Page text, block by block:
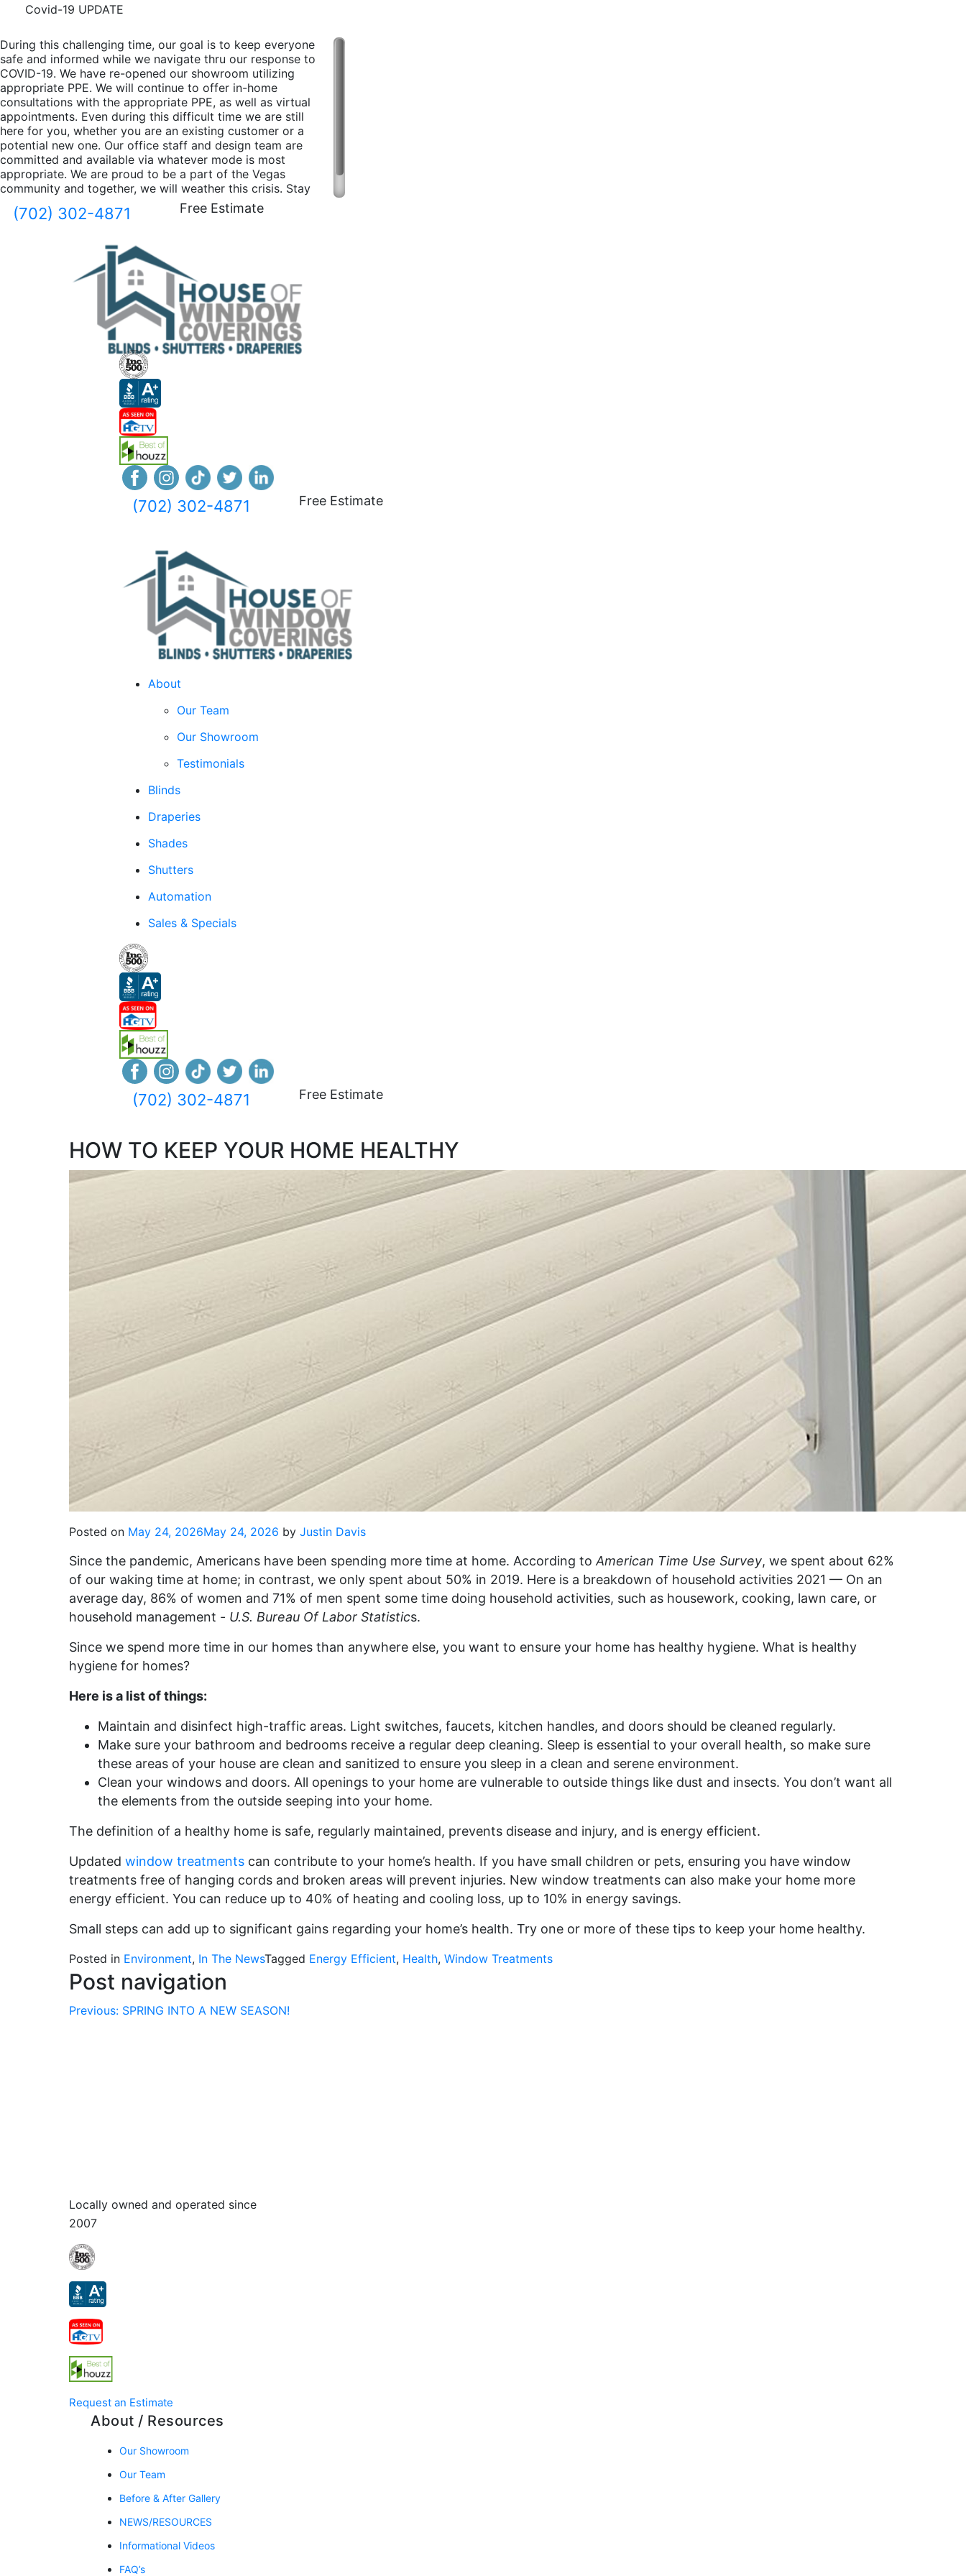
Covid-19 UPDATE
During this challenging time, our goal is to keep everyone
safe and informed while we navigate thru our response to
COVID-19. We have re-opened our showroom utilizing
appropriate PPE. We will continue to offer in-home
consultations with the appropriate PPE, as well as virtual
appointments. Even during this difficult time we are still
here for you, whether you are an existing customer or a
potential new one. Our office staff and design team are
committed and available via whatever mode is most
appropriate. We are proud to be a part of the Vegas
community and together, we will weather this crisis. Stay
safe, and take care of one another.
(702) 302-4871 Free Estimate
(702) 302-4871 Free Estimate
About
Our Team
Our Showroom
Testimonials
Blinds
Draperies
Shades
Shutters
Automation
Sales & Specials
(702) 302-4871 Free Estimate
HOW TO KEEP YOUR HOME HEALTHY
Posted on May 24, 2026May 24, 2026 by Justin Davis
Since the pandemic, Americans have been spending more time at home. According to American Time Use Survey, we spent about 62%
of our waking time at home; in contrast, we only spent about 50% in 2019. Here is a breakdown of household activities 2021 — On an
average day, 86% of women and 71% of men spent some time doing household activities, such as housework, cooking, lawn care, or
household management - U.S. Bureau Of Labor Statistics.
Since we spend more time in our homes than anywhere else, you want to ensure your home has healthy hygiene. What is healthy
hygiene for homes?
Here is a list of things:
Maintain and disinfect high-traffic areas. Light switches, faucets, kitchen handles, and doors should be cleaned regularly.
Make sure your bathroom and bedrooms receive a regular deep cleaning. Sleep is essential to your overall health, so make sure
these areas of your house are clean and sanitized to ensure you sleep in a clean and serene environment.
Clean your windows and doors. All openings to your home are vulnerable to outside things like dust and insects. You don’t want all
the elements from the outside seeping into your home.
The definition of a healthy home is safe, regularly maintained, prevents disease and injury, and is energy efficient.
Updated window treatments can contribute to your home’s health. If you have small children or pets, ensuring you have window
treatments free of hanging cords and broken areas will prevent injuries. New window treatments can also make your home more
energy efficient. You can reduce up to 40% of heating and cooling loss, up to 10% in energy savings.
Small steps can add up to significant gains regarding your home’s health. Try one or more of these tips to keep your home healthy.
Posted in Environment, In The NewsTagged Energy Efficient, Health, Window Treatments
Post navigation
Previous: SPRING INTO A NEW SEASON!
Locally owned and operated since
2007
Request an Estimate
About / Resources
Our Showroom
Our Team
Before & After Gallery
NEWS/RESOURCES
Informational Videos
FAQ’s